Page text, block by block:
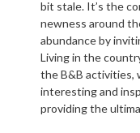
bit stale. It’s the
newness around
abundance by
Living in the
the B&B activities,
interesting and
providing the